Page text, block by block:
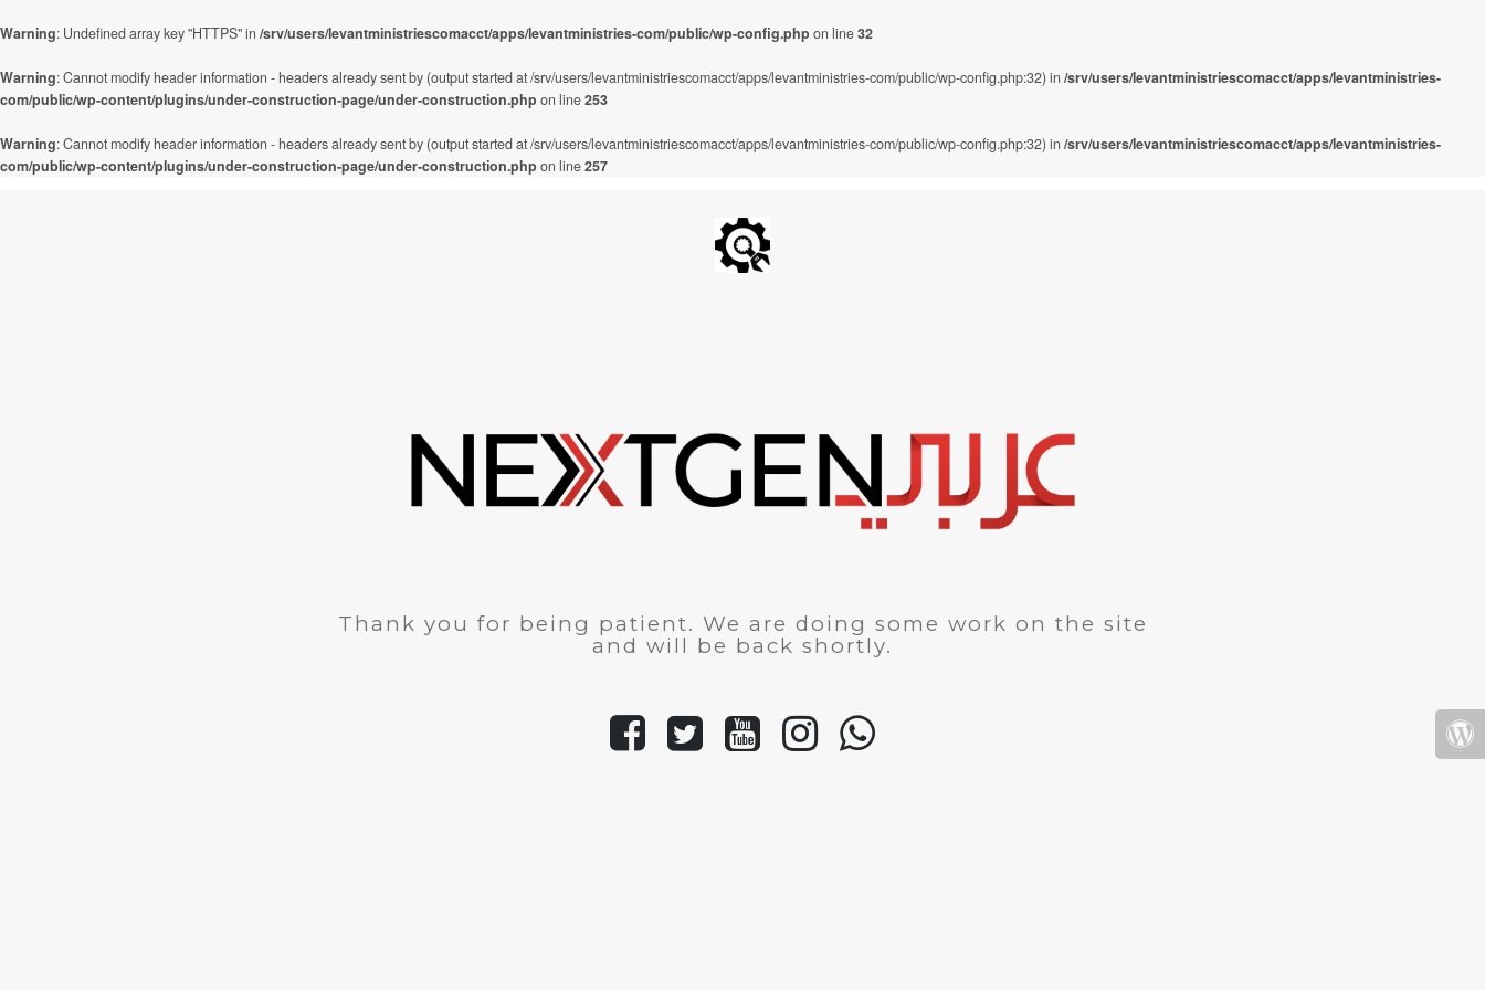
Warning: Undefined array key "HTTPS" in /srv/users/levantministriescomacct/apps/levantministries-com/public/wp-config.php on line32
Warning: Cannot modify header information - headers already sent by (output started at /srv/users/levantministriescomacct/apps/levantministries-com/public/wp-config.php:32) in /srv/users/levantministriescomacct/apps/levantministries-
com/public/wp-content/plugins/under-construction-page/under-construction.php on line253
Warning: Cannot modify header information - headers already sent by (output started at /srv/users/levantministriescomacct/apps/levantministries-com/public/wp-config.php:32) in /srv/users/levantministriescomacct/apps/levantministries-
com/public/wp-content/plugins/under-construction-page/under-construction.php on line257
Thank you for being patient. We are doing some work on the site
and will be back shortly.